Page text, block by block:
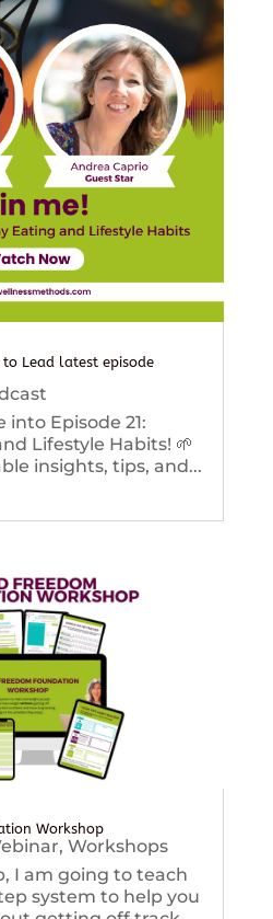
to Lead latest episode
into Episode 21:
Lifestyle Habits! 🌱
insights, tips, and...
Workshop
, Workshops
I am going to teach
system to help you